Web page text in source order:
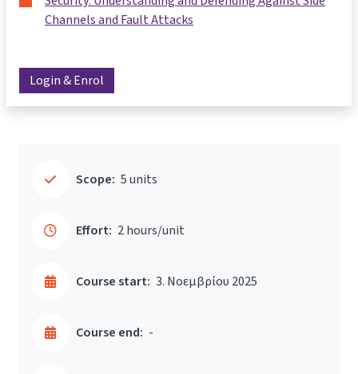
Channels and Fault Attacks
Login & Enrol
Scope: 5 units
Effort: 2 hours/unit
Course start: 3. Νοεμβρίου 2025
Course end: -